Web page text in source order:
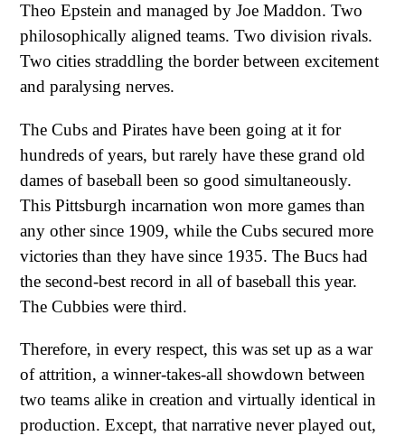
Theo Epstein and managed by Joe Maddon. Two
philosophically aligned teams. Two division rivals.
Two cities straddling the border between excitement
and paralysing nerves.
The Cubs and Pirates have been going at it for
hundreds of years, but rarely have these grand old
dames of baseball been so good simultaneously.
This Pittsburgh incarnation won more games than
any other since 1909, while the Cubs secured more
victories than they have since 1935. The Bucs had
the second-best record in all of baseball this year.
The Cubbies were third.
Therefore, in every respect, this was set up as a war
of attrition, a winner-takes-all showdown between
two teams alike in creation and virtually identical in
production. Except, that narrative never played out,